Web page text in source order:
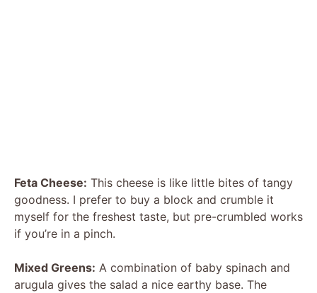
Feta Cheese: This cheese is like little bites of tangy
goodness. I prefer to buy a block and crumble it
myself for the freshest taste, but pre-crumbled works
if you’re in a pinch.
Mixed Greens: A combination of baby spinach and
arugula gives the salad a nice earthy base. The